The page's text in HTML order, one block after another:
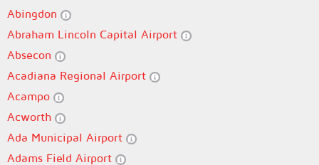
Abingdon
Abraham Lincoln Capital Airport
Absecon
Acadiana Regional Airport
Acampo
Acworth
Ada Municipal Airport
Adams Field Airport